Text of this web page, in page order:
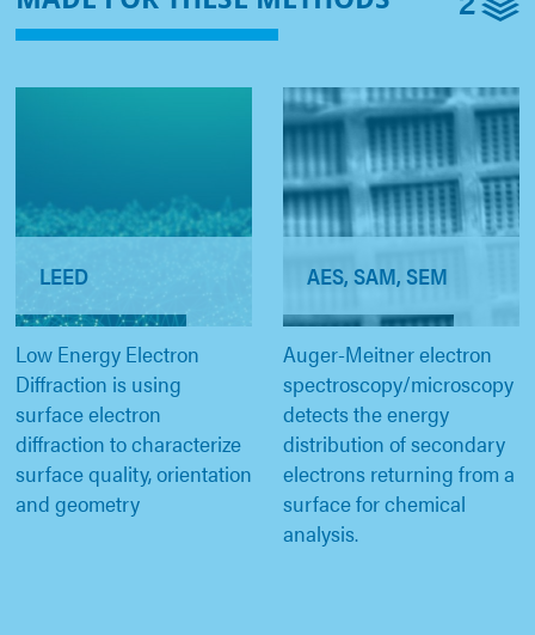
LEED
Low Energy Electron
Diffraction is using
surface electron
diffraction to characterize
surface quality, orientation
and geometry
AES, SAM, SEM
Auger-Meitner electron
spectroscopy/microscopy
detects the energy
distribution of secondary
electrons returning from a
surface for chemical
analysis.